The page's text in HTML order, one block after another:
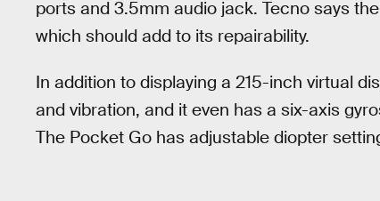
ports and 3.5mm audio jack. Tecno says
which should add to its repairability.
In addition to displaying a 215-inch virtual
and vibration, and it even has a six-axis
The Pocket Go has adjustable diopter